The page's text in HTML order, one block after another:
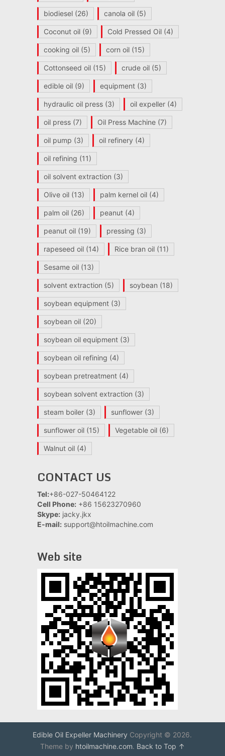
biodiesel(26) canola oil(5)
Coconut oil(9) Cold Pressed Oil(4)
cooking oil(5) corn oil(15)
Cottonseed oil(15) crude oil(5)
edible oil(9) equipment(3)
hydraulic oil press(3) oil expeller(4)
oil press(7) Oil Press Machine(7)
oil pump (3) oil refinery (4)
oil refining (11)
oil solvent extraction (3)
Olive oil(13) palm kernel oil(4)
palm oil(26) peanut(4)
peanut oil(19) pressing (3)
rapeseed oil(14) Rice bran oil(11)
Sesame oil(13)
solvent extraction (5) soybean (18)
soybean equipment(3)
soybean oil(20)
soybean oil equipment(3)
soybean oil refining (4)
soybean pretreatment(4)
soybean solvent extraction (3)
steam boiler(3) sunflower(3)
sunflower oil(15) Vegetable oil(6)
Walnut oil(4)
CONTACT US
Tel:+86-027-50464122
Cell Phone: +86 15623270960
Skype: jacky.jkx
E-mail: support@htoilmachine.com
Web site
Edible Oil Expeller Machinery Copyright © 2026.
Theme by htoilmachine.com. Back to Top ↑